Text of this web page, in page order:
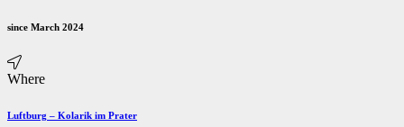
since March 2024
Where
Luftburg – Kolarik im Prater